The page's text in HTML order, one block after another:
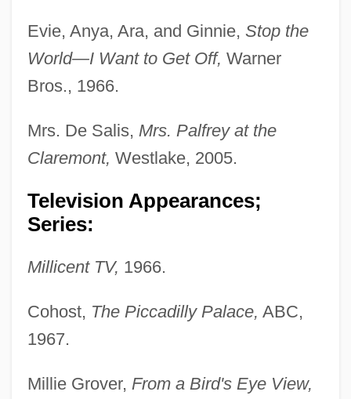
Evie, Anya, Ara, and Ginnie, Stop the
World—I Want to Get Off, Warner
Bros., 1966.
Mrs. De Salis, Mrs. Palfrey at the
Claremont, Westlake, 2005.
Television Appearances;
Series:
Millicent TV, 1966.
Cohost, The Piccadilly Palace, ABC,
1967.
Millie Grover, From a Bird's Eye View,